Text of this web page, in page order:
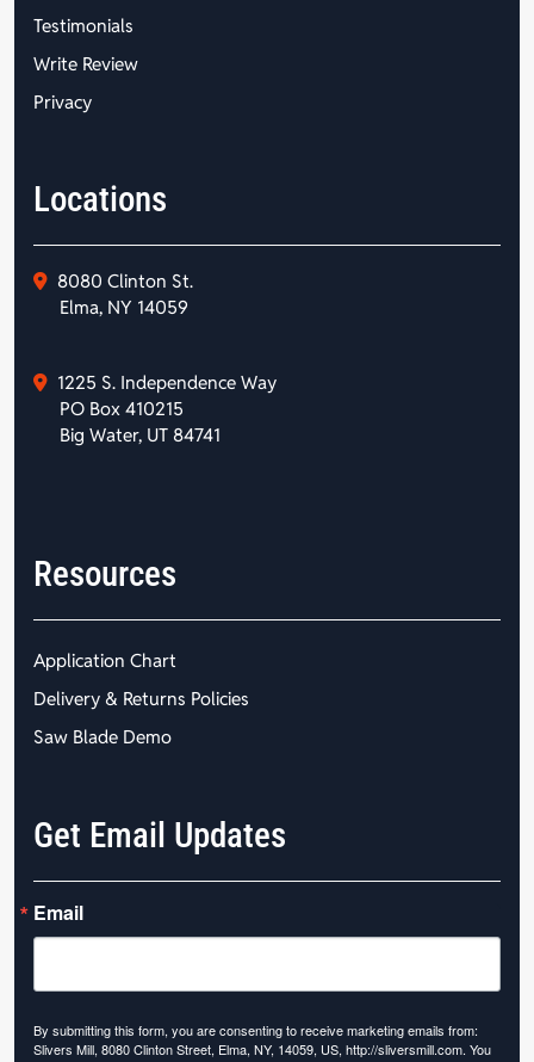
Testimonials
Write Review
Privacy
Locations
8080 Clinton St.
Elma, NY 14059
1225 S. Independence Way
PO Box 410215
Big Water, UT 84741
Resources
Application Chart
Delivery & Returns Policies
Saw Blade Demo
Get Email Updates
Email
By submitting this form, you are consenting to receive marketing emails from:
Slivers Mill, 8080 Clinton Street, Elma, NY, 14059, US, http://sliversmill.com. You